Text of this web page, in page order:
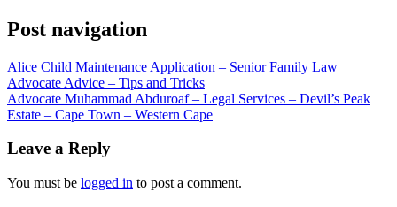
Post navigation
Alice Child Maintenance Application – Senior Family Law
Advocate Advice – Tips and Tricks
Advocate Muhammad Abduroaf – Legal Services – Devil’s Peak
Estate – Cape Town – Western Cape
Leave a Reply
You must be logged in to post a comment.